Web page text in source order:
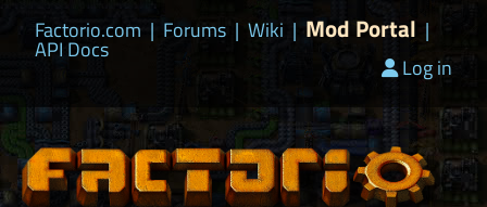
Factorio.com | Forums | Wiki | Mod Portal |
API Docs
Log in